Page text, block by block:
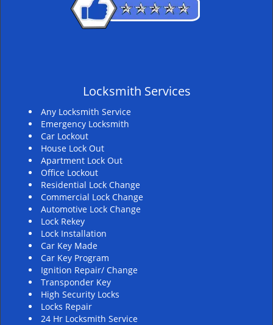
Locksmith Services
Any Locksmith Service
Emergency Locksmith
Car Lockout
House Lock Out
Apartment Lock Out
Office Lockout
Residential Lock Change
Commercial Lock Change
Automotive Lock Change
Lock Rekey
Lock Installation
Car Key Made
Car Key Program
Ignition Repair/ Change
Transponder Key
High Security Locks
Locks Repair
24 Hr Locksmith Service